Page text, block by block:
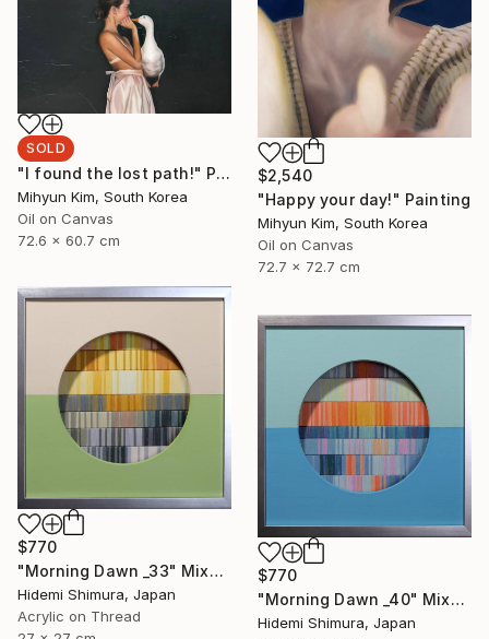
$2,540
"Happy your day!" Painting
Mihyun Kim, South Korea
Oil on Canvas
72.7 x 72.7 cm
SOLD
"I found the lost path!" Painting
Mihyun Kim, South Korea
Oil on Canvas
72.6 x 60.7 cm
$770
"Morning Dawn _33" Mixed Media
Hidemi Shimura, Japan
Acrylic on Thread
$770
"Morning Dawn _40" Mixed Media
Hidemi Shimura, Japan